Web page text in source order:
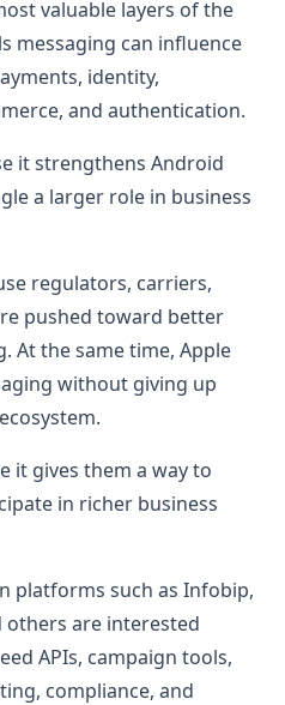
valuable layers of the
messaging can influence
identity,
and authentication.
it strengthens Android
a larger role in business
regulators, carriers,
pushed toward better
At the same time, Apple
without giving up
it gives them a way to
in richer business
platforms such as Infobip,
others are interested
APIs, campaign tools,
compliance, and